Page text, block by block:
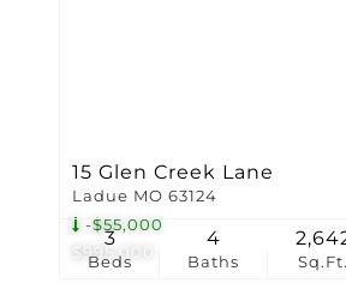
$995,000
-$55,000
15 Glen Creek Lane
Ladue MO 63124
Beds
3
Baths
4
Sq.Ft.